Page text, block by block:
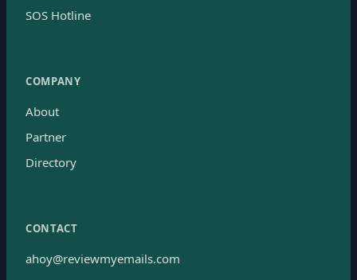
SOS Hotline
COMPANY
About
Partner
Directory
CONTACT
ahoy@reviewmyemails.com